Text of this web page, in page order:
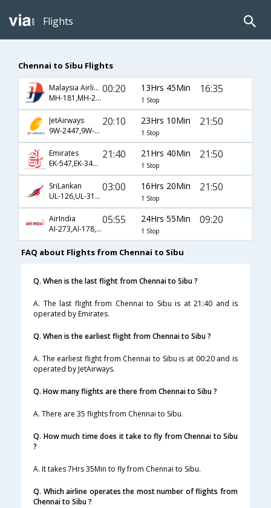
Flights
Chennai to Sibu Flights
Malaysia Airlines
MH-181,MH-2574,MH-3657
00:20 13Hrs 45Min
1 Stop
16:35
JetAirways
9W-2447,9W-193,9W-2718
20:10 23Hrs 10Min
1 Stop
21:50
Emirates
EK-547,EK-346,EK-2718
21:40 21Hrs 40Min
1 Stop
21:50
SriLankan
UL-126,UL-314,UL-2718
03:00 16Hrs 20Min
1 Stop
21:50
AirIndia
AI-273,AI-178,AI-2712
05:55 24Hrs 55Min
1 Stop
09:20
FAQ about Flights from Chennai to Sibu
Q. When is the last flight from Chennai to Sibu ?
A. The last flight from Chennai to Sibu is at 21:40 and is
operated by Emirates.
Q. When is the earliest flight from Chennai to Sibu ?
A. The earliest flight from Chennai to Sibu is at 00:20 and is
operated by JetAirways.
Q. How many flights are there from Chennai to Sibu ?
A. There are 35 flights from Chennai to Sibu.
Q. How much time does it take to fly from Chennai to Sibu
?
A. It takes 7Hrs 35Min to fly from Chennai to Sibu.
Q. Which airline operates the most number of flights from
Chennai to Sibu ?